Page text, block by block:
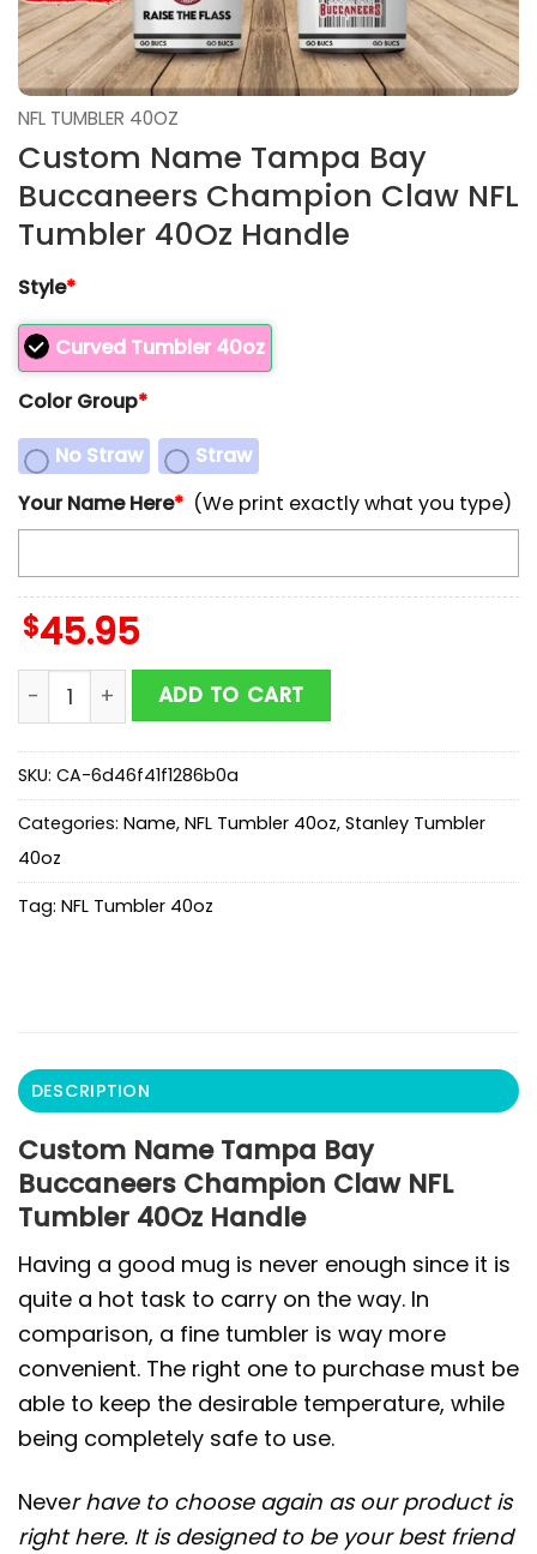
NFL TUMBLER 40OZ
Custom Name Tampa Bay
Buccaneers Champion Claw NFL
Tumbler 40Oz Handle
Style*
Curved Tumbler 40oz
Color Group*
No Straw
Straw
Your Name Here* (We print exactly what you type)
$45.95
Custom Name Tampa Bay Buccaneers Champion
ADD TO CART
SKU: CA-6d46f41f1286b0a
Categories: Name, NFL Tumbler 40oz, Stanley Tumbler
40oz
Tag: NFL Tumbler 40oz
DESCRIPTION
Custom Name Tampa Bay
Buccaneers Champion Claw NFL
Tumbler 40Oz Handle
Having a good mug is never enough since it is
quite a hot task to carry on the way. In
comparison, a fine tumbler is way more
convenient. The right one to purchase must be
able to keep the desirable temperature, while
being completely safe to use.
Never have to choose again as our product is
right here. It is designed to be your best friend